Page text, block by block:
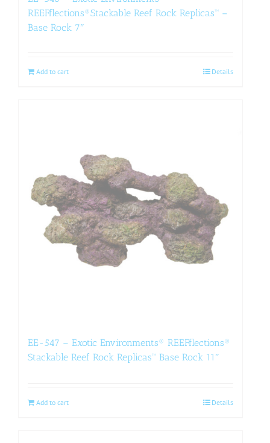
REEFflections®Stackable Reef Rock Replicas™ –
Base Rock 7″
Add to cart Details
EE-547 – Exotic Environments® REEFflections®
Stackable Reef Rock Replicas™ Base Rock 11″
Add to cart Details